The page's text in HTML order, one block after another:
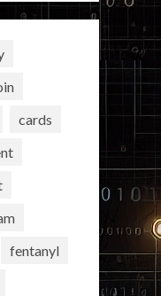
cards
fentanyl